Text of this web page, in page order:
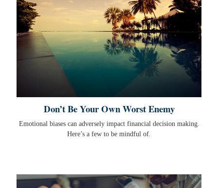
Don’t Be Your Own Worst Enemy
Emotional biases can adversely impact financial decision making.
Here’s a few to be mindful of.